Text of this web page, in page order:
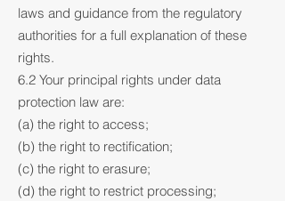
laws and guidance from the regulatory
authorities for a full explanation of these
rights.
6.2 Your principal rights under data
protection law are:
(a) the right to access;
(b) the right to rectification;
(c) the right to erasure;
(d) the right to restrict processing;